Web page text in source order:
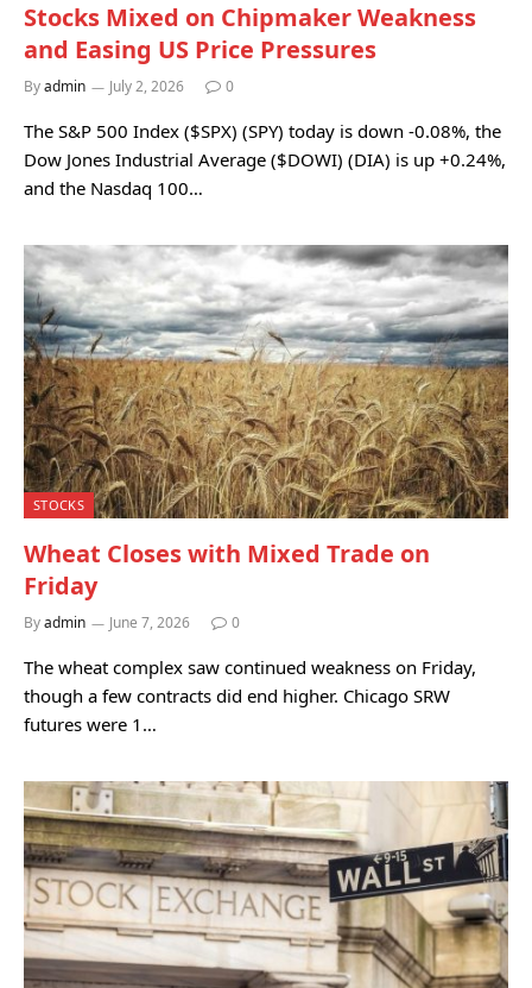
Stocks Mixed on Chipmaker Weakness
and Easing US Price Pressures
Byadmin July 2, 2026 0
The S&P 500 Index ($SPX) (SPY) today is down -0.08%, the
Dow Jones Industrial Average ($DOWI) (DIA) is up +0.24%,
and the Nasdaq 100…
STOCKS
Wheat Closes with Mixed Trade on
Friday
Byadmin June 7, 2026 0
The wheat complex saw continued weakness on Friday,
though a few contracts did end higher. Chicago SRW
futures were 1…